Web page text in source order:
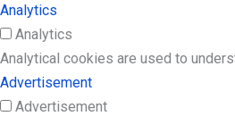
Analytics
Analytics
Analytical cookies are used to
Advertisement
Advertisement